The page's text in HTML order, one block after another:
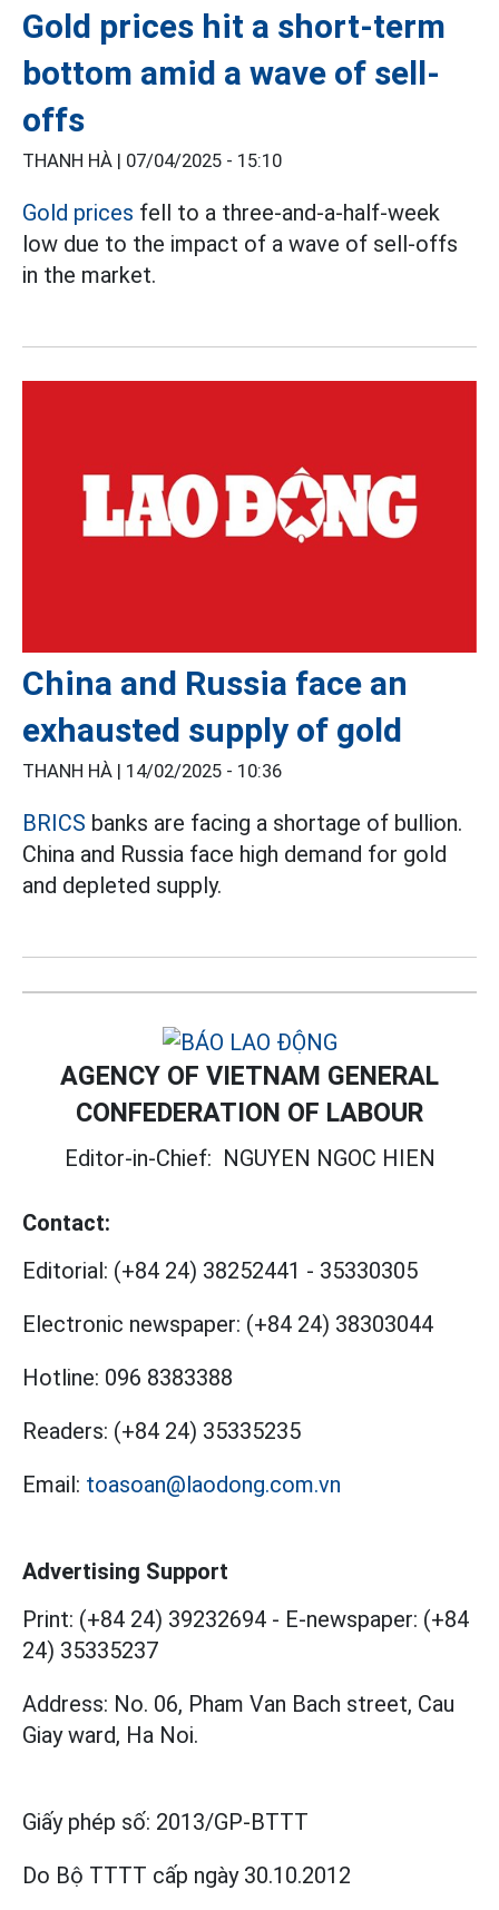
Gold prices hit a short-term
bottom amid a wave of sell-
offs
THANH HÀ | 07/04/2025 - 15:10
Gold prices fell to a three-and-a-half-week
low due to the impact of a wave of sell-offs
in the market.
China and Russia face an
exhausted supply of gold
THANH HÀ | 14/02/2025 - 10:36
BRICS banks are facing a shortage of bullion.
China and Russia face high demand for gold
and depleted supply.
AGENCY OF VIETNAM GENERAL
CONFEDERATION OF LABOUR
Editor-in-Chief: NGUYEN NGOC HIEN
Contact:
Editorial: (+84 24) 38252441 - 35330305
Electronic newspaper: (+84 24) 38303044
Hotline: 096 8383388
Readers: (+84 24) 35335235
Email: toasoan@laodong.com.vn
Advertising Support
Print: (+84 24) 39232694 - E-newspaper: (+84
24) 35335237
Address: No. 06, Pham Van Bach street, Cau
Giay ward, Ha Noi.
Giấy phép số: 2013/GP-BTTT
Do Bộ TTTT cấp ngày 30.10.2012